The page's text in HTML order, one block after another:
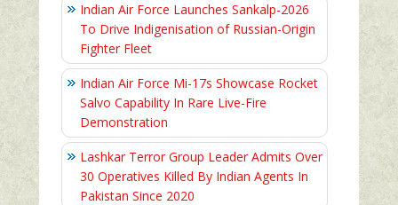
Indian Air Force Launches Sankalp-2026
To Drive Indigenisation of Russian-Origin
Fighter Fleet
Indian Air Force Mi-17s Showcase Rocket
Salvo Capability In Rare Live-Fire
Demonstration
Lashkar Terror Group Leader Admits Over
30 Operatives Killed By Indian Agents In
Pakistan Since 2020